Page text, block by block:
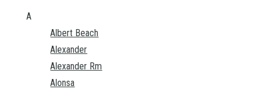
A
Albert Beach
Alexander
Alexander Rm
Alonsa